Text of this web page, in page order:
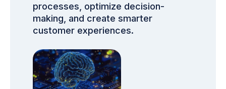
processes, optimize decision-
making, and create smarter
customer experiences.